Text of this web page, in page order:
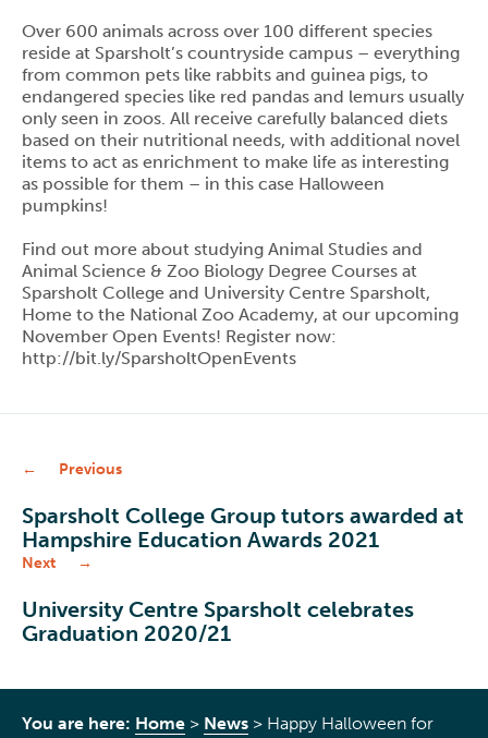
Over 600 animals across over 100 different species
reside at Sparsholt’s countryside campus – everything
from common pets like rabbits and guinea pigs, to
endangered species like red pandas and lemurs usually
only seen in zoos. All receive carefully balanced diets
based on their nutritional needs, with additional novel
items to act as enrichment to make life as interesting
as possible for them – in this case Halloween
pumpkins!
Find out more about studying Animal Studies and
Animal Science & Zoo Biology Degree Courses at
Sparsholt College and University Centre Sparsholt,
Home to the National Zoo Academy, at our upcoming
November Open Events! Register now:
http://bit.ly/SparsholtOpenEvents
Previous
Sparsholt College Group tutors awarded at
Hampshire Education Awards 2021
Next
University Centre Sparsholt celebrates
Graduation 2020/21
You are here: Home > News > Happy Halloween for